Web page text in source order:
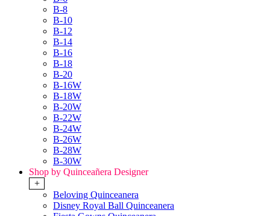
B-8
B-10
B-12
B-14
B-16
B-18
B-20
B-16W
B-18W
B-20W
B-22W
B-24W
B-26W
B-28W
B-30W
Shop by Quinceañera Designer
+
Beloving Quinceanera
Disney Royal Ball Quinceanera